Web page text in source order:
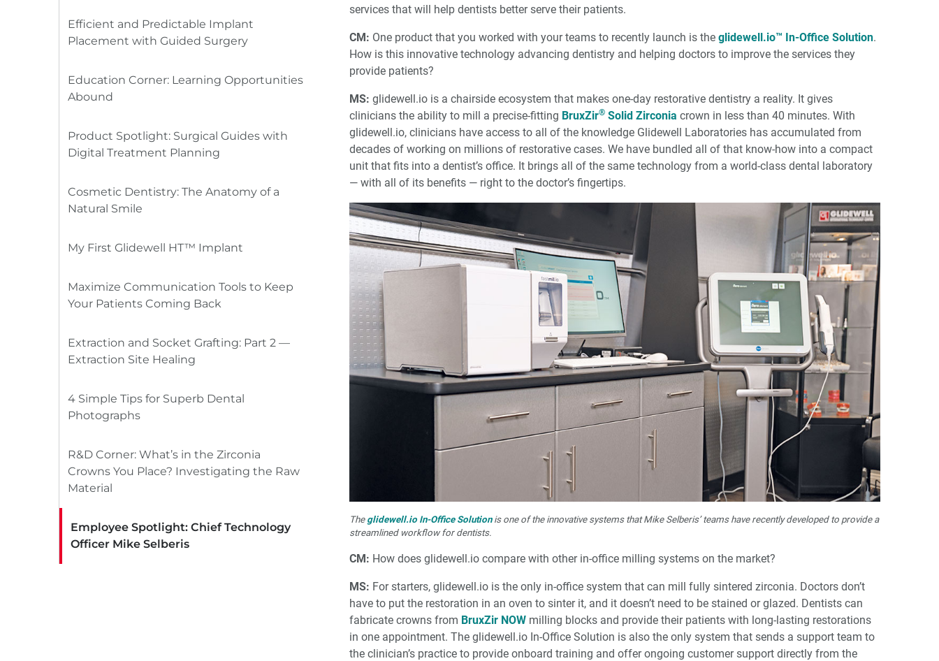
Efficient and Predictable Implant
Placement with Guided Surgery
Education Corner: Learning Opportunities
Abound
Product Spotlight: Surgical Guides with
Digital Treatment Planning
Cosmetic Dentistry: The Anatomy of a
Natural Smile
My First Glidewell HT™ Implant
Maximize Communication Tools to Keep
Your Patients Coming Back
Extraction and Socket Grafting: Part 2 —
Extraction Site Healing
4 Simple Tips for Superb Dental
Photographs
R&D Corner: What’s in the Zirconia
Crowns You Place? Investigating the Raw
Material
Employee Spotlight: Chief Technology
Officer Mike Selberis
services that will help dentists better serve their patients.
CM: One product that you worked with your teams to recently launch is the glidewell.io™ In-Office Solution.
How is this innovative technology advancing dentistry and helping doctors to improve the services they
provide patients?
MS: glidewell.io is a chairside ecosystem that makes one-day restorative dentistry a reality. It gives
clinicians the ability to mill a precise-fitting BruxZir® Solid Zirconia crown in less than 40 minutes. With
glidewell.io, clinicians have access to all of the knowledge Glidewell Laboratories has accumulated from
decades of working on millions of restorative cases. We have bundled all of that know-how into a compact
unit that fits into a dentist’s office. It brings all of the same technology from a world-class dental laboratory
— with all of its benefits — right to the doctor’s fingertips.
The glidewell.io In-Office Solutionis one of the innovative systems that Mike Selberis’ teams have recently developed to provide a
streamlined workflow for dentists.
CM: How does glidewell.io compare with other in-office milling systems on the market?
MS: For starters, glidewell.io is the only in-office system that can mill fully sintered zirconia. Doctors don’t
have to put the restoration in an oven to sinter it, and it doesn’t need to be stained or glazed. Dentists can
fabricate crowns from BruxZir NOW milling blocks and provide their patients with long-lasting restorations
in one appointment. The glidewell.io In-Office Solution is also the only system that sends a support team to
the clinician’s practice to provide onboard training and offer ongoing customer support directly from the